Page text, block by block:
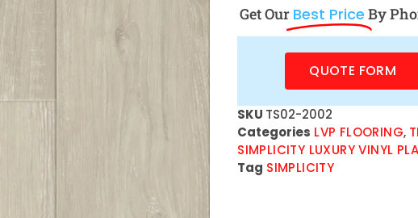
Get Our Best Price By
QUOTE FORM
SKU TS02-2002
Categories LVP FLOORING,
SIMPLICITY LUXURY VINYL
Tag SIMPLICITY